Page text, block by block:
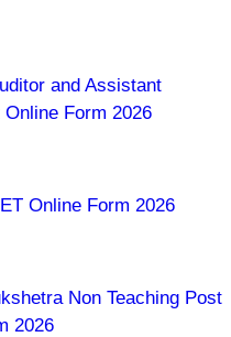
and Assistant
Form 2026
Online Form 2026
Non Teaching Post
2026